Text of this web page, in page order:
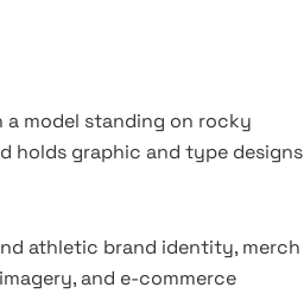
model standing on rocky
holds graphic and type designs
athletic brand identity, merch
and e-commerce